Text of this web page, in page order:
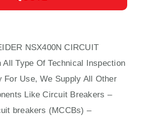
NSX400N CIRCUIT
All
Type Of Technical Inspection
For Use, We Supply All Other
Like Circuit Breakers –
breakers (MCCBs) –